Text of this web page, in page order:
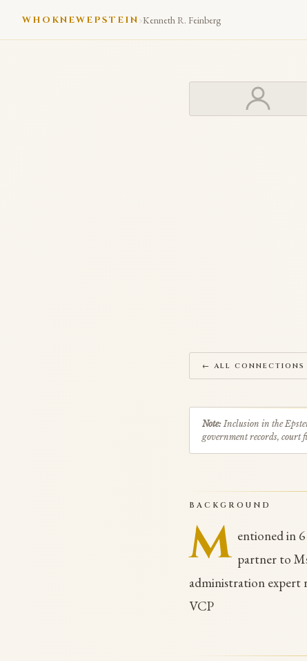
WHOKNEWEPSTEIN›Kenneth R. Feinberg
← ALL CONNECTIONS
Note:Inclusion in the
government records, court
BACKGROUND
M entioned in
partner to
administration expert
VCP